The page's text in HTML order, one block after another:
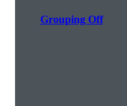
Grouping Off